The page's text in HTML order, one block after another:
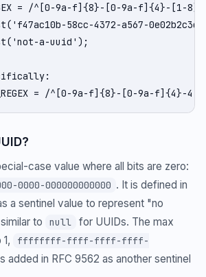
= /^[0-9a-f]{8}-[0-9a-f]{4}-
58cc-4372-a567-
a-uuid');
= /^[0-9a-f]{8}-[0-9a-
case value where all bits are zero:
0000-000000000000 . It is defined in
a sentinel value to represent "no
to
null
for UUIDs. The max
ffffffff-ffff-ffff-ffff-
added in RFC 9562 as another sentinel